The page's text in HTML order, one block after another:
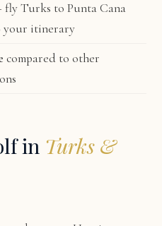
Turks to Punta Cana
your itinerary
compared to other
in Turks &